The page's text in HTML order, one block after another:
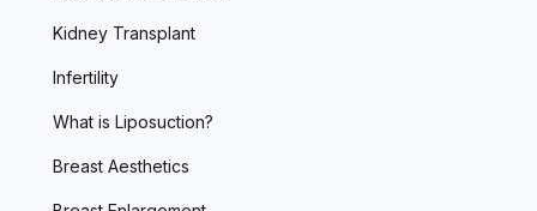
Kidney Transplant
Infertility
What is Liposuction?
Breast Aesthetics